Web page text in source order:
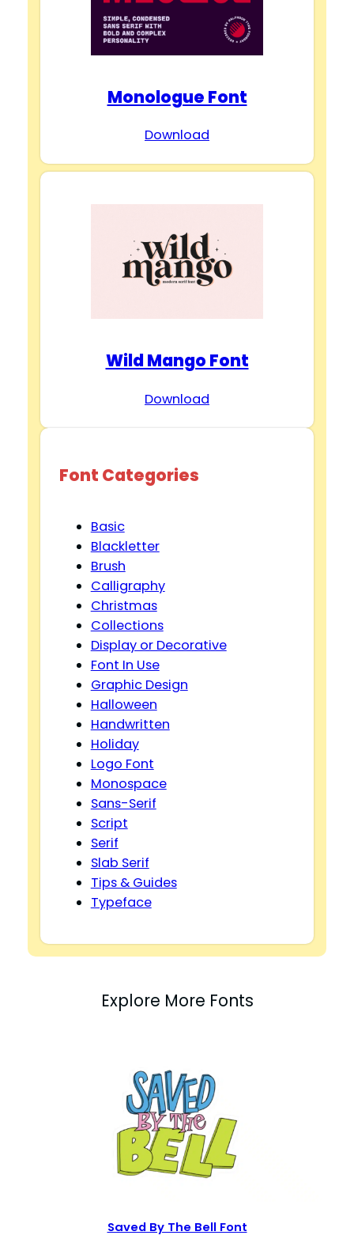
Monologue Font
Download
Wild Mango Font
Download
Font Categories
Basic
Blackletter
Brush
Calligraphy
Christmas
Collections
Display or Decorative
Font In Use
Graphic Design
Halloween
Handwritten
Holiday
Logo Font
Monospace
Sans-Serif
Script
Serif
Slab Serif
Tips & Guides
Typeface
Explore More Fonts
Saved By The Bell Font